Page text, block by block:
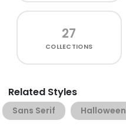
27
COLLECTIONS
Related Styles
Sans Serif Halloween